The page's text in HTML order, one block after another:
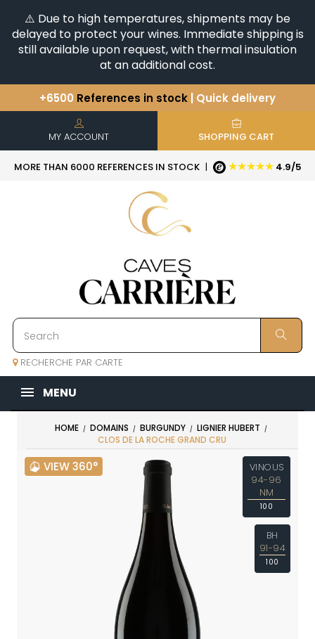
⚠️ Due to high temperatures, shipments may be
delayed to protect your wines. Immediate shipping is
still available upon request, with thermal insulation
at an additional cost.
+6500 References in stock | Quick delivery
You have a question ?
Discover our selection of
Horizontales & Verticales
MY ACCOUNT SHOPPING CART
MORE THAN 6000 REFERENCES IN STOCK | ★★★★★ 4.9/5
RECHERCHE PAR CARTE
MENU
HOME DOMAINS BURGUNDY
LIGNIER HUBERT
CLOS DE LA ROCHE GRAND CRU
VINOUS
94-96
NM
100
BH
91-94
100
VIEW 360°